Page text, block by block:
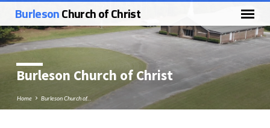
BurlesonChurch of Christ
Burleson Church of Christ
Home Burleson Church of…